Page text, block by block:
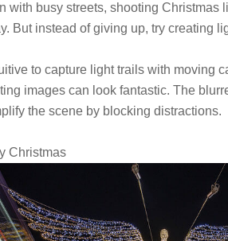
with busy streets, shooting
But instead of giving up, try creating
to capture light trails with moving
images can look fantastic. The
the scene by blocking distractions.
Christmas